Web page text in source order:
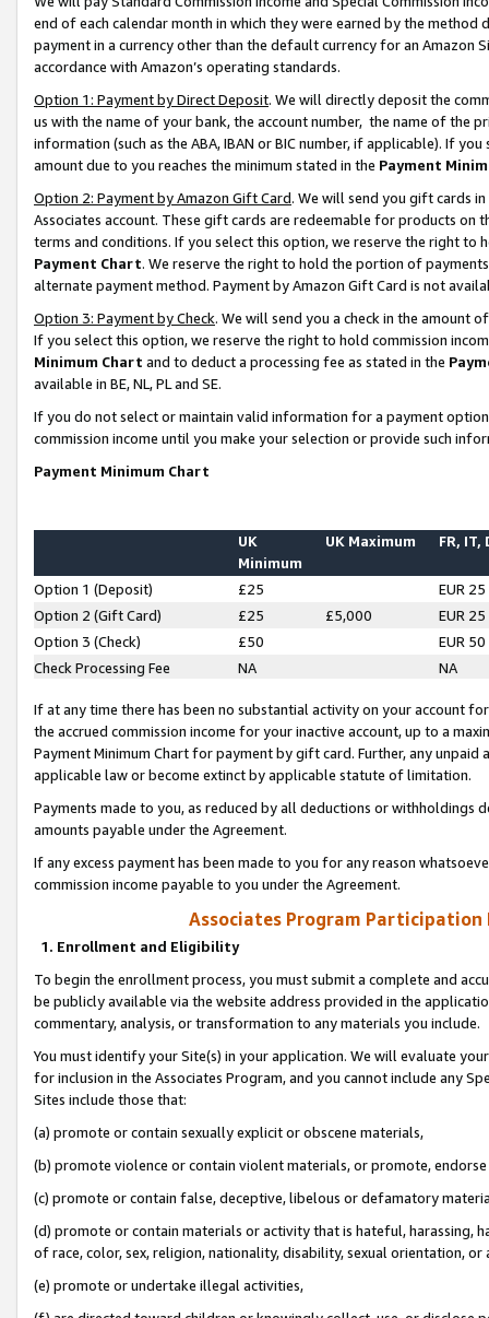
end of each calendar month in which they were earned by the
payment in a currency other than the default currency for an Amazon
accordance with Amazon’s operating standards.
Option 1: Payment by Direct Deposit. We will directly deposit the
us with the name of your bank, the account number, the name of the
information (such as the ABA, IBAN or BIC number, if applicable). If
amount due to you reaches the minimum stated in the Payment
Option 2: Payment by Amazon Gift Card. We will send you gift cards
Associates account. These gift cards are redeemable for products on
terms and conditions. If you select this option, we reserve the right to
Payment Chart. We reserve the right to hold the portion of
alternate payment method. Payment by Amazon Gift Card is not
Option 3: Payment by Check. We will send you a check in the amount
If you select this option, we reserve the right to hold commission
Minimum Chart and to deduct a processing fee as stated in the
available in BE, NL, PL and SE.
If you do not select or maintain valid information for a payment
commission income until you make your selection or provide such
Payment Minimum Chart
UK
Minimum
UK Maximum FR, IT,
Option 1 (Deposit) £25
EUR 25
Option 2 (Gift Card)
£25 £5,000
EUR 25
Option 3 (Check)
£50
EUR 50
Check Processing Fee
NA NA
If at any time there has been no substantial activity on your account
the accrued commission income for your inactive account, up to a
Payment Minimum Chart for payment by gift card. Further, any
applicable law or become extinct by applicable statute of limitation.
Payments made to you, as reduced by all deductions or
amounts payable under the Agreement.
If any excess payment has been made to you for any reason
commission income payable to you under the Agreement.
Associates Program Participation
1. Enrollment and Eligibility
To begin the enrollment process, you must submit a complete and
be publicly available via the website address provided in the
commentary, analysis, or transformation to any materials you include.
You must identify your Site(s) in your application. We will evaluate
for inclusion in the Associates Program, and you cannot include any
Sites include those that:
(a) promote or contain sexually explicit or obscene materials,
(b) promote violence or contain violent materials, or promote,
(c) promote or contain false, deceptive, libelous or defamatory
(d) promote or contain materials or activity that is hateful, harassing,
of race, color, sex, religion, nationality, disability, sexual orientation, or
(e) promote or undertake illegal activities,